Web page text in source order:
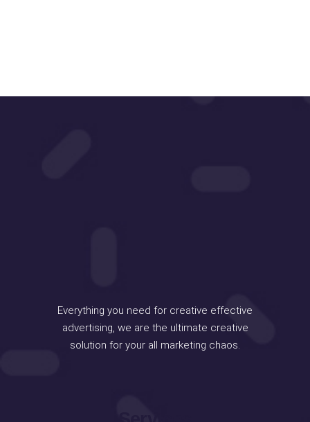
Everything you need for creative effective
advertising, we are the ultimate creative
solution for your all marketing chaos.